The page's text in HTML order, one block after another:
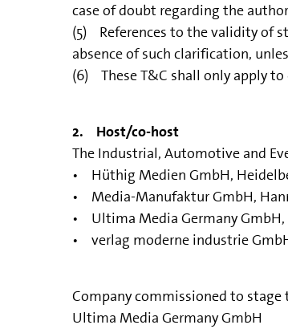
case of doubt regarding the
(5) References to the validity of
absence of such clarification,
(6) These T&C shall only apply
2. Host/co-host
The Industrial, Automotive and
• Hüthig Medien GmbH,
• Media-Manufaktur GmbH,
• Ultima Media Germany GmbH,
• verlag moderne industrie
Company commissioned to stage
Ultima Media Germany GmbH